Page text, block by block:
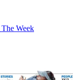
The Week